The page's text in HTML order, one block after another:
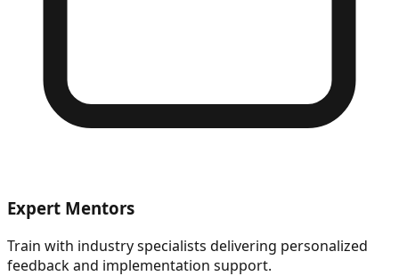
Expert Mentors
Train with industry specialists delivering personalized
feedback and implementation support.